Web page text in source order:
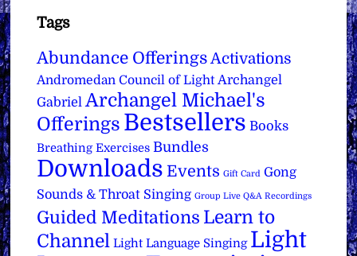
Tags
Abundance Offerings Activations
Andromedan Council of Light Archangel
Gabriel Archangel Michael's
Offerings Bestsellers Books
Breathing Exercises Bundles
Downloads Events Gift Card Gong
Sounds & Throat Singing Group Live Q&A Recordings
Guided Meditations Learn to
Channel Light Language Singing Light